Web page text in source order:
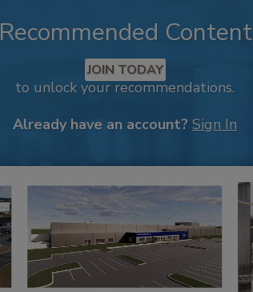
Recommended Content
JOIN TODAY
to unlock your recommendations.
Already have an account? Sign In